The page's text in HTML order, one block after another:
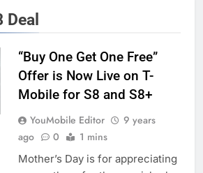
“Buy One Get One Free”
Offer is Now Live on T-
Mobile for S8 and S8+
YouMobile Editor
9 years
ago
0 1 mins
Mother’s Day is for appreciating